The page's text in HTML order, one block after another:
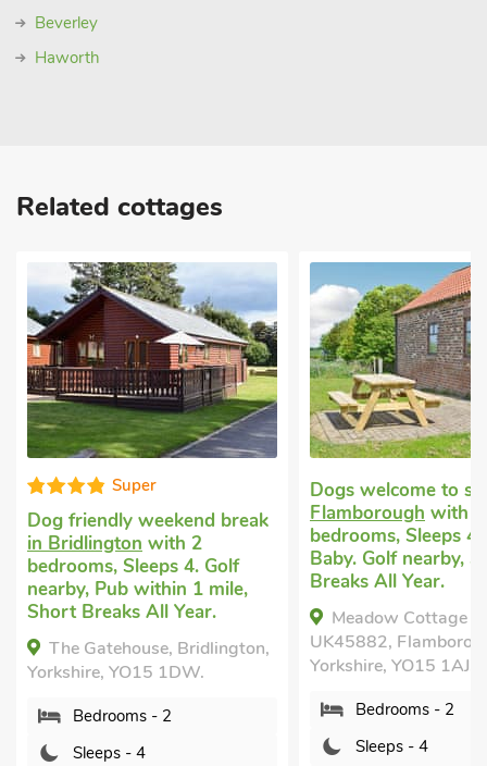
Beverley
Haworth
Related cottages
Super
Dog friendly weekend break
in Bridlington with 2
bedrooms, Sleeps 4. Golf
nearby, Pub within 1 mile,
Short Breaks All Year.
The Gatehouse, Bridlington,
Yorkshire, YO15 1DW.
Bedrooms - 2
Sleeps - 4
Dogs welcome to
Flamborough with 2
bedrooms, Sleeps 4
Baby. Golf nearby,
Breaks All Year.
Meadow Cottage -
UK45882,
Yorkshire, YO15 1AJ.
Bedrooms - 2
Sleeps - 4